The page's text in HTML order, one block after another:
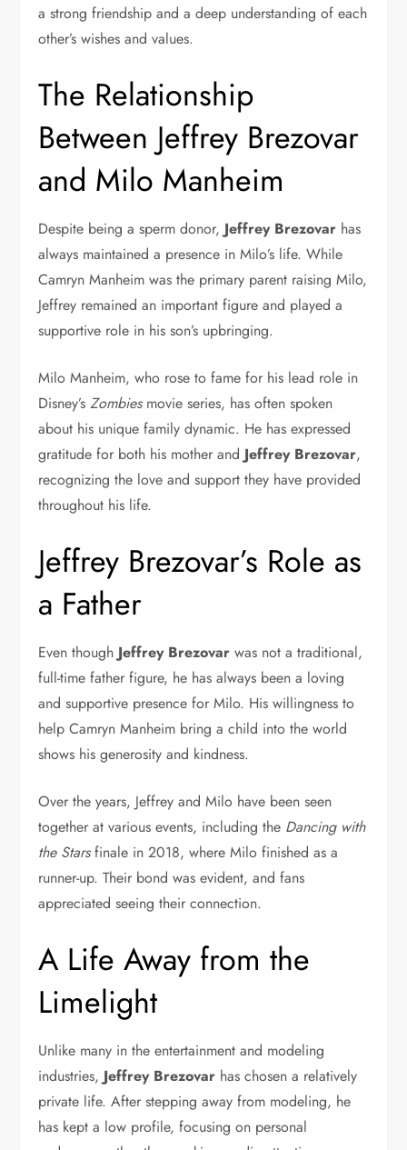
a strong friendship and a deep understanding of each
other’s wishes and values.
The Relationship
Between Jeffrey Brezovar
and Milo Manheim
Despite being a sperm donor, Jeffrey Brezovar has
always maintained a presence in Milo’s life. While
Camryn Manheim was the primary parent raising Milo,
Jeffrey remained an important figure and played a
supportive role in his son’s upbringing.
Milo Manheim, who rose to fame for his lead role in
Disney’sZombiesmovie series, has often spoken
about his unique family dynamic. He has expressed
gratitude for both his mother and Jeffrey Brezovar,
recognizing the love and support they have provided
throughout his life.
Jeffrey Brezovar’s Role as
a Father
Even though Jeffrey Brezovar was not a traditional,
full-time father figure, he has always been a loving
and supportive presence for Milo. His willingness to
help Camryn Manheim bring a child into the world
shows his generosity and kindness.
Over the years, Jeffrey and Milo have been seen
together at various events, including the Dancing with
the Starsfinale in 2018, where Milo finished as a
runner-up. Their bond was evident, and fans
appreciated seeing their connection.
A Life Away from the
Limelight
Unlike many in the entertainment and modeling
industries, Jeffrey Brezovar has chosen a relatively
private life. After stepping away from modeling, he
has kept a low profile, focusing on personal